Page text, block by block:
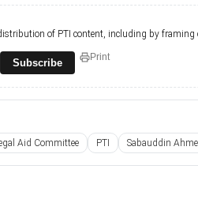
of PTI content, including by
Subscribe Print
Aid Committee PTI Sabauddin